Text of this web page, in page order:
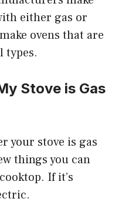
either gas or
ovens that are
types.
Stove is Gas
your stove is gas
things you can
If it’s